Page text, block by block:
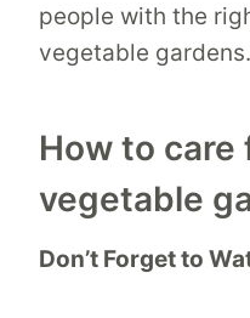
people with the
vegetable gardens.
How to care
vegetable
Don’t Forget to